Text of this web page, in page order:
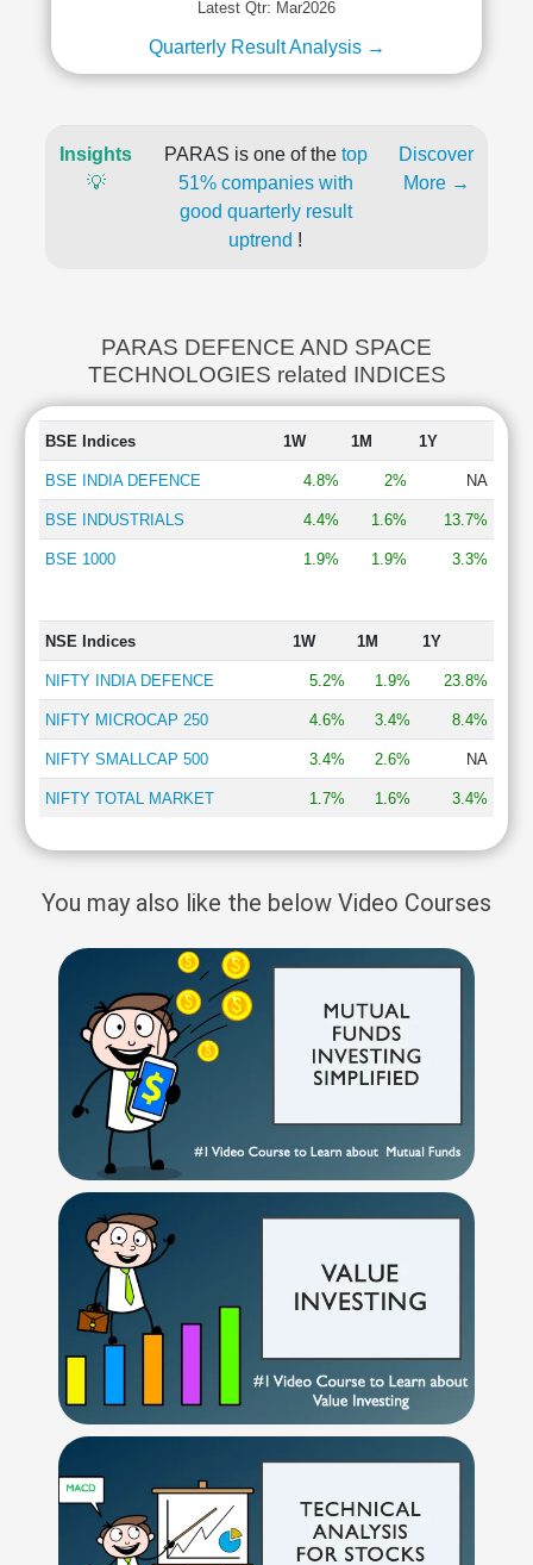
Latest Qtr: Mar2026
Quarterly Result Analysis →
Insights
💡
PARAS is one of the top
51% companies with
good quarterly result
uptrend !
Discover
More →
PARAS DEFENCE AND SPACE
TECHNOLOGIES related INDICES
BSE Indices 1W 1M 1Y
BSE INDIA DEFENCE 4.8% 2% NA
BSE INDUSTRIALS 4.4% 1.6% 13.7%
BSE 1000 1.9% 1.9% 3.3%
NSE Indices 1W 1M 1Y
NIFTY INDIA DEFENCE 5.2% 1.9% 23.8%
NIFTY MICROCAP 250 4.6% 3.4% 8.4%
NIFTY SMALLCAP 500 3.4% 2.6% NA
NIFTY TOTAL MARKET 1.7% 1.6% 3.4%
You may also like the below Video Courses